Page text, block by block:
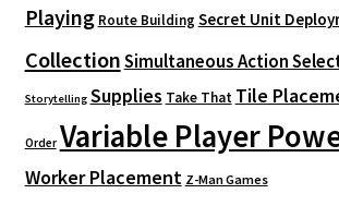
Playing Route Building Secret Unit
CollectionSimultaneous Action
Storytelling Supplies Take That Tile
Order Variable Player
Worker Placement Z-Man Games